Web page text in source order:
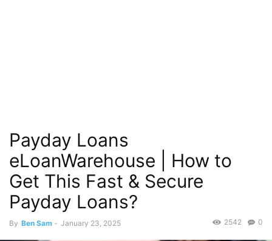
Payday Loans
eLoanWarehouse | How to
Get This Fast & Secure
Payday Loans?
By Ben Sam - January 23, 2025 0
2542